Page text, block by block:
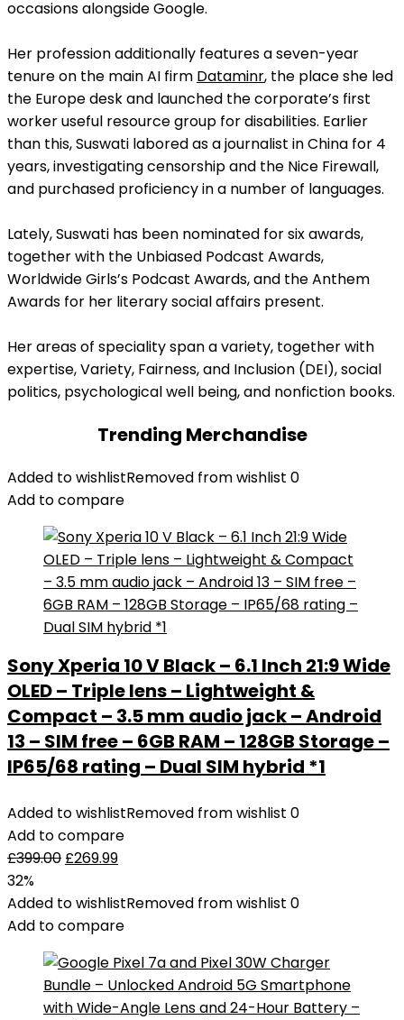
occasions alongside Google.
Her profession additionally features a seven-year
tenure on the main AI firm Dataminr, the place she led
the Europe desk and launched the corporate’s first
worker useful resource group for disabilities. Earlier
than this, Suswati labored as a journalist in China for 4
years, investigating censorship and the Nice Firewall,
and purchased proficiency in a number of languages.
Lately, Suswati has been nominated for six awards,
together with the Unbiased Podcast Awards,
Worldwide Girls’s Podcast Awards, and the Anthem
Awards for her literary social affairs present.
Her areas of speciality span a variety, together with
expertise, Variety, Fairness, and Inclusion (DEI), social
politics, psychological well being, and nonfiction books.
Trending Merchandise
Added to wishlistRemoved from wishlist 0
Add to compare
Sony Xperia 10 V Black – 6.1 Inch 21:9 Wide
OLED – Triple lens – Lightweight &
Compact – 3.5 mm audio jack – Android
13 – SIM free – 6GB RAM – 128GB Storage –
IP65/68 rating – Dual SIM hybrid *1
Added to wishlistRemoved from wishlist 0
Add to compare
£399.00 £269.99
32%
Added to wishlistRemoved from wishlist 0
Add to compare